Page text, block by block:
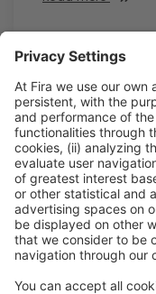
General information